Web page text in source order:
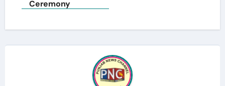
Ceremony